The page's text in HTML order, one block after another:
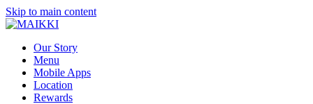
Skip to main content
Our Story
Menu
Mobile Apps
Location
Rewards